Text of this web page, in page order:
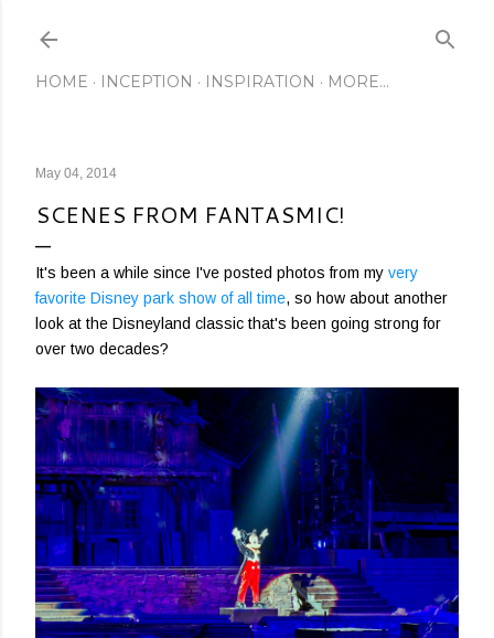
Skip to main content
HOME INCEPTION INSPIRATION MORE…
May 04, 2014
SCENES FROM FANTASMIC!
It's been a while since I've posted photos from my very
favorite Disney park show of all time, so how about another
look at the Disneyland classic that's been going strong for
over two decades?